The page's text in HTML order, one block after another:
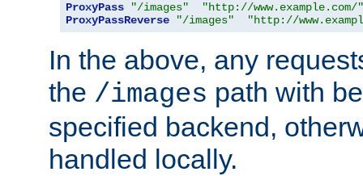
ProxyPass "/images"
"http://www.example.com/"
ProxyPassReverse
"/images" "http://
In the above, any
the /images path with
specified backend,
handled locally.